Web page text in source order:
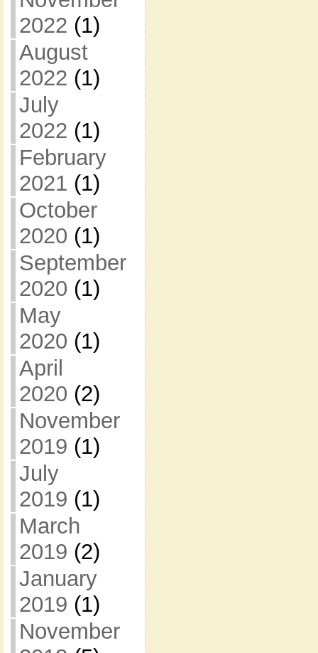
2022 (1)
August
2022 (1)
July
2022 (1)
February
2021 (1)
October
2020 (1)
September
2020 (1)
May
2020 (1)
April
2020 (2)
November
2019 (1)
July
2019 (1)
March
2019 (2)
January
2019 (1)
November